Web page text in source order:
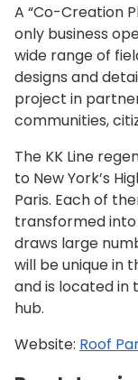
A “Co-Creation
only business
wide range of
designs and
project in
communities,
The KK Line
to New York’s
Paris. Each of
transformed
draws large
will be unique in
and is located
hub.
Website: Roof